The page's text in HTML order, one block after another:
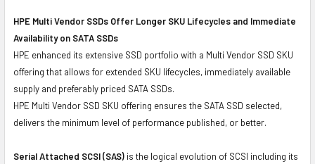
HPE Multi Vendor SSDs Offer Longer SKU Lifecycles and Immediate
Availability on SATA SSDs
HPE enhanced its extensive SSD portfolio with a Multi Vendor SSD SKU
offering that allows for extended SKU lifecycles, immediately available
supply and preferably priced SATA SSDs.
HPE Multi Vendor SSD SKU offering ensures the SATA SSD selected,
delivers the minimum level of performance published, or better.
Serial Attached SCSI (SAS) is the logical evolution of SCSI including its